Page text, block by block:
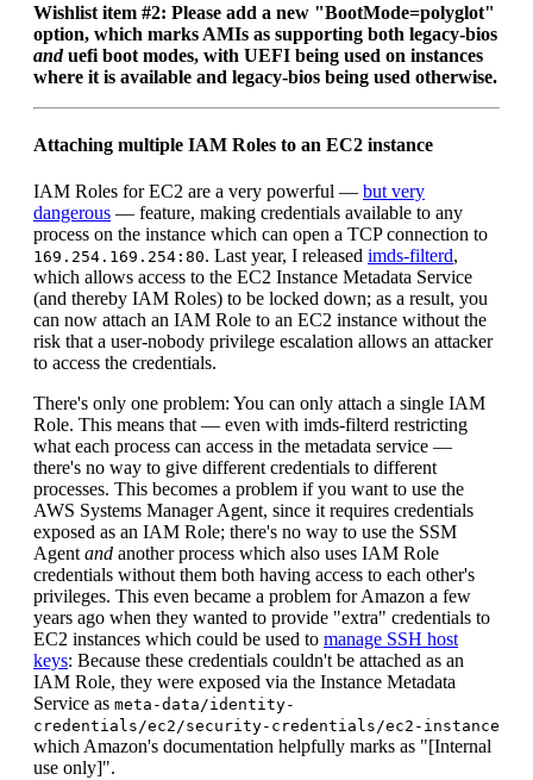
Wishlist item #2: Please add a new "BootMode=polyglot"
option, which marks AMIs as supporting both legacy-bios
anduefi boot modes, with UEFI being used on instances
where it is available and legacy-bios being used otherwise.
Attaching multiple IAM Roles to an EC2 instance
IAM Roles for EC2 are a very powerful — but very
dangerous — feature, making credentials available to any
process on the instance which can open a TCP connection to
169.254.169.254:80. Last year, I released imds-filterd,
which allows access to the EC2 Instance Metadata Service
(and thereby IAM Roles) to be locked down; as a result, you
can now attach an IAM Role to an EC2 instance without the
risk that a user-nobody privilege escalation allows an attacker
to access the credentials.
There's only one problem: You can only attach a single IAM
Role. This means that — even with imds-filterd restricting
what each process can access in the metadata service —
there's no way to give different credentials to different
processes. This becomes a problem if you want to use the
AWS Systems Manager Agent, since it requires credentials
exposed as an IAM Role; there's no way to use the SSM
Agent and another process which also uses IAM Role
credentials without them both having access to each other's
privileges. This even became a problem for Amazon a few
years ago when they wanted to provide "extra" credentials to
EC2 instances which could be used to manage SSH host
keys: Because these credentials couldn't be attached as an
IAM Role, they were exposed via the Instance Metadata
Service as meta-data/identity-
credentials/ec2/security-credentials/ec2-instance
which Amazon's documentation helpfully marks as "[Internal
use only]".